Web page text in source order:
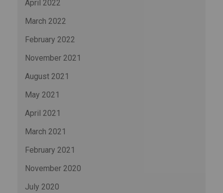
April 2022
March 2022
February 2022
November 2021
August 2021
May 2021
April 2021
March 2021
February 2021
November 2020
July 2020